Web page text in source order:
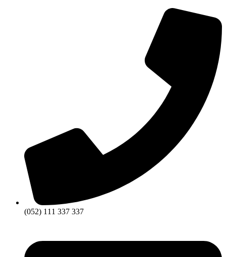
(052) 111 337 337